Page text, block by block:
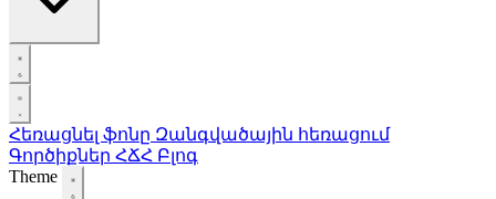
Հեռացնել ֆոնը Զանգվածային հեռացում
Գործիքներ ՀՃՀ Բլոգ
Theme